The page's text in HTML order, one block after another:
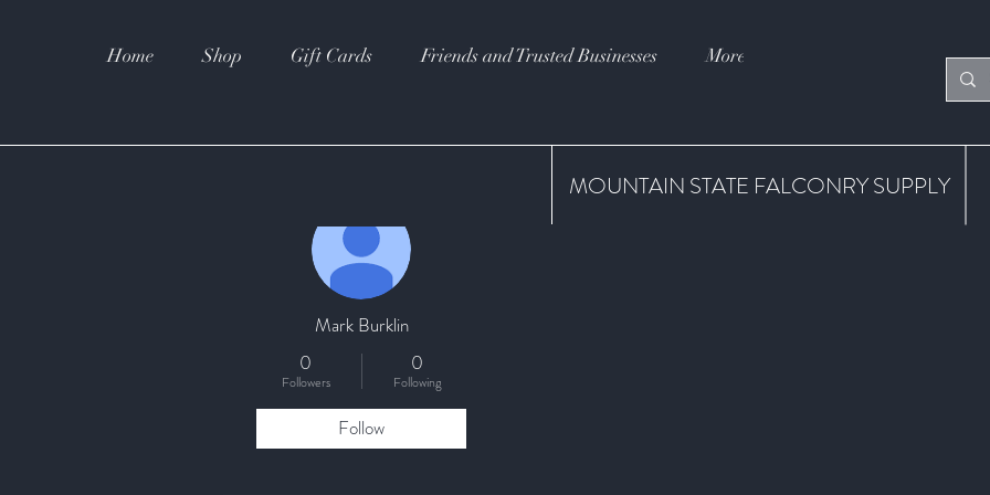
Home Shop Gift Cards Friends and Trusted Businesses More
MOUNTAIN STATE FALCONRY SUPPLY
Mark Burklin
0
Followers
0
Following
Follow